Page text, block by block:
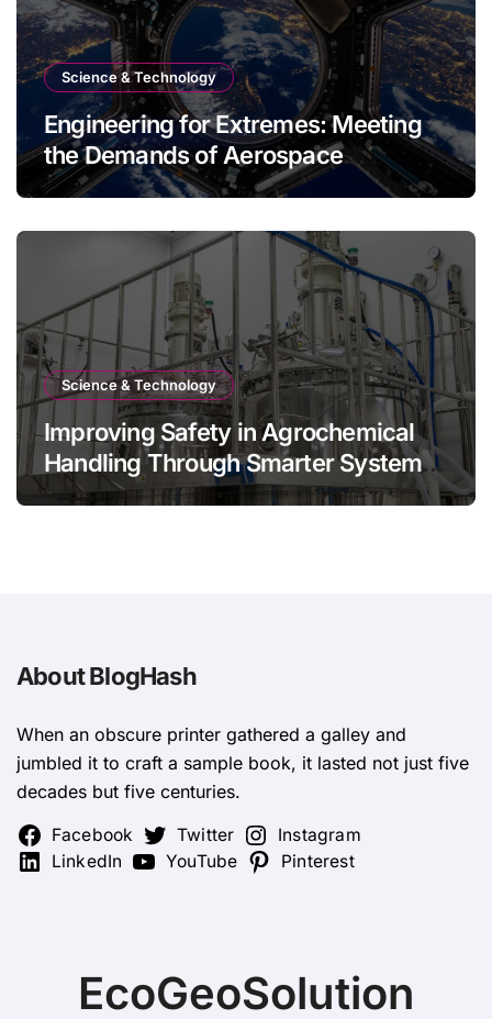
Science & Technology
Engineering for Extremes: Meeting
the Demands of Aerospace
Environments
Science & Technology
Improving Safety in Agrochemical
Handling Through Smarter System
Design
About BlogHash
When an obscure printer gathered a galley and
jumbled it to craft a sample book, it lasted not just five
decades but five centuries.
Facebook Twitter
Instagram
LinkedIn
YouTube Pinterest
EcoGeoSolution